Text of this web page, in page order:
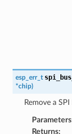
esp_err_t
*chip)
Remove a
Parameters
Returns: